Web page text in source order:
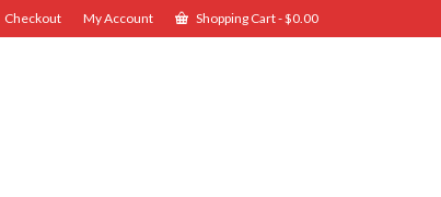
Checkout My Account Shopping Cart-$0.00